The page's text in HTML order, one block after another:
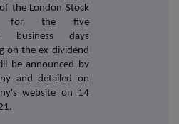
the London Stock
for the five
business days
on the ex-dividend
be announced by
and detailed on
website on 14